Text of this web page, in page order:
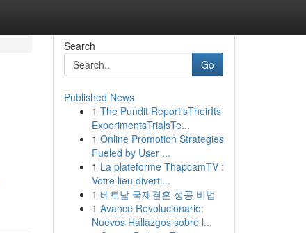
Search
Go
Published News
1 The Pundit Report'sTheirIts
ExperimentsTrialsTe...
1 Online Promotion Strategies
Fueled by User ...
1 La plateforme ThapcamTV :
Votre lieu diverti...
1 베트남 국제결혼 성공 비법
1 Avance Revolucionario:
Nuevos Hallazgos sobre l...